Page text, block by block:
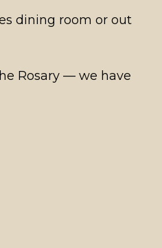
dining room or out
Rosary — we have